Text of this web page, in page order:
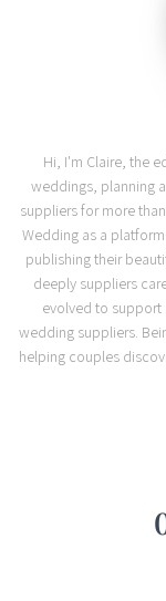
Hi, I'm Claire, the
weddings, planning
suppliers for more
Wedding as a
publishing their
deeply suppliers
evolved to support
wedding suppliers.
helping couples